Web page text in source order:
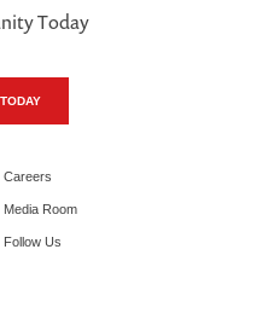
Careers
Media Room
Follow Us